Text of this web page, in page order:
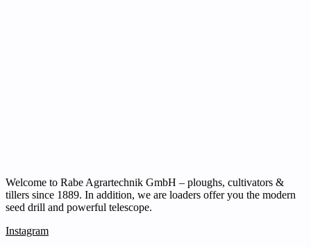
Welcome to Rabe Agrartechnik GmbH – ploughs, cultivators &
tillers since 1889. In addition, we are loaders offer you the modern
seed drill and powerful telescope.
Instagram